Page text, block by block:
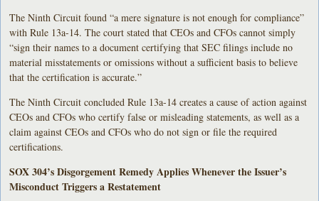
The Ninth Circuit found “a mere signature is not enough for compliance”
with Rule 13a-14. The court stated that CEOs and CFOs cannot simply
“sign their names to a document certifying that SEC filings include no
material misstatements or omissions without a sufficient basis to believe
that the certification is accurate.”
The Ninth Circuit concluded Rule 13a-14 creates a cause of action against
CEOs and CFOs who certify false or misleading statements, as well as a
claim against CEOs and CFOs who do not sign or file the required
certifications.
SOX 304’s Disgorgement Remedy Applies Whenever the Issuer’s
Misconduct Triggers a Restatement